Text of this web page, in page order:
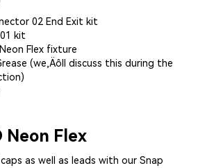
02 End Exit kit
kit
Flex fixture
(we‚Äôll discuss this during the
Neon Flex
as well as leads with our Snap